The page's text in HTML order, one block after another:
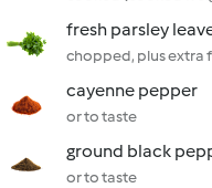
fresh parsley
chopped, plus extra
cayenne pepper
or to taste
ground black
or to taste